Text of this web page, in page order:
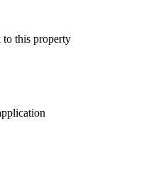
to this property